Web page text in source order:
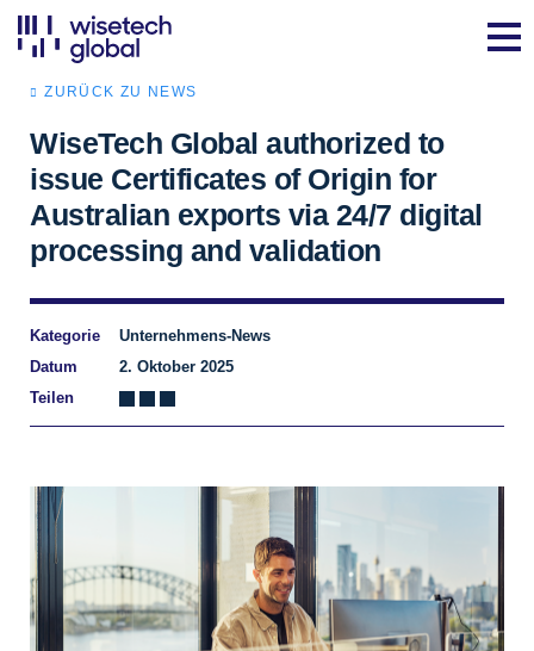
ZURÜCK ZU NEWS
WiseTech Global authorized to
issue Certificates of Origin for
Australian exports via 24/7 digital
processing and validation
Kategorie
Unternehmens-News
Datum
2. Oktober 2025
Teilen